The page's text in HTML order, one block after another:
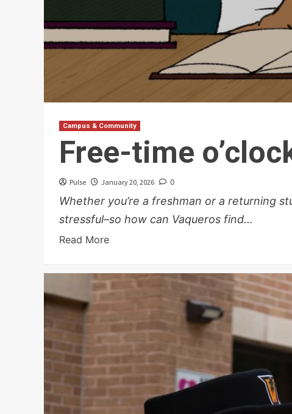
Campus & Community
Free-time
Pulse January 20, 2026 0
Whether you’re a freshman or a returning
stressful–so how can Vaqueros find...
Read More